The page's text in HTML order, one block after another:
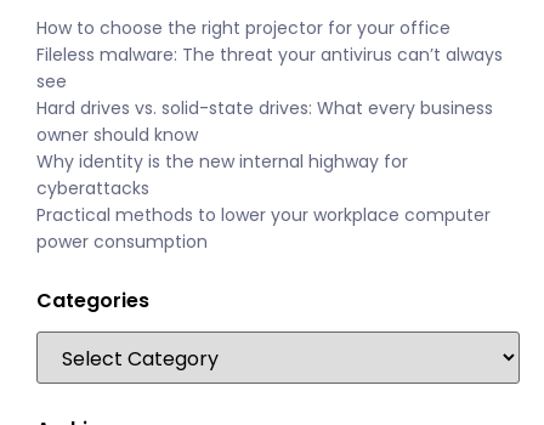
How to choose the right projector for your office
Fileless malware: The threat your antivirus can’t always
see
Hard drives vs. solid-state drives: What every business
owner should know
Why identity is the new internal highway for
cyberattacks
Practical methods to lower your workplace computer
power consumption
Categories